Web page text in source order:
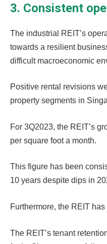
3. Consistent
The industrial REIT’s
towards a resilient
difficult macroeconomic
Positive rental revisions
property segments in
For 3Q2023, the REIT’s
per square foot a month.
This figure has been
10 years despite dips in
Furthermore, the REIT
The REIT’s tenant